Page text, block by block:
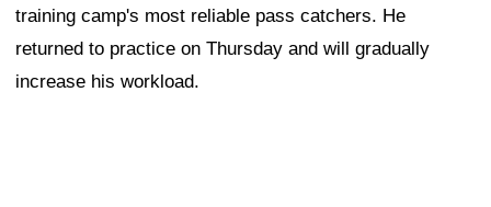
training camp's most reliable pass catchers. He
returned to practice on Thursday and will gradually
increase his workload.